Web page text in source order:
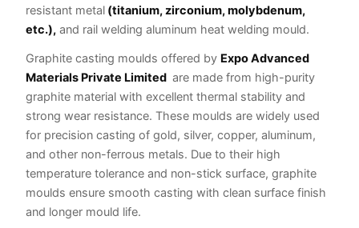
resistant metal (titanium, zirconium, molybdenum,
etc.), and rail welding aluminum heat welding mould.
Graphite casting moulds offered by Expo Advanced
Materials Private Limited are made from high-purity
graphite material with excellent thermal stability and
strong wear resistance. These moulds are widely used
for precision casting of gold, silver, copper, aluminum,
and other non-ferrous metals. Due to their high
temperature tolerance and non-stick surface, graphite
moulds ensure smooth casting with clean surface finish
and longer mould life.